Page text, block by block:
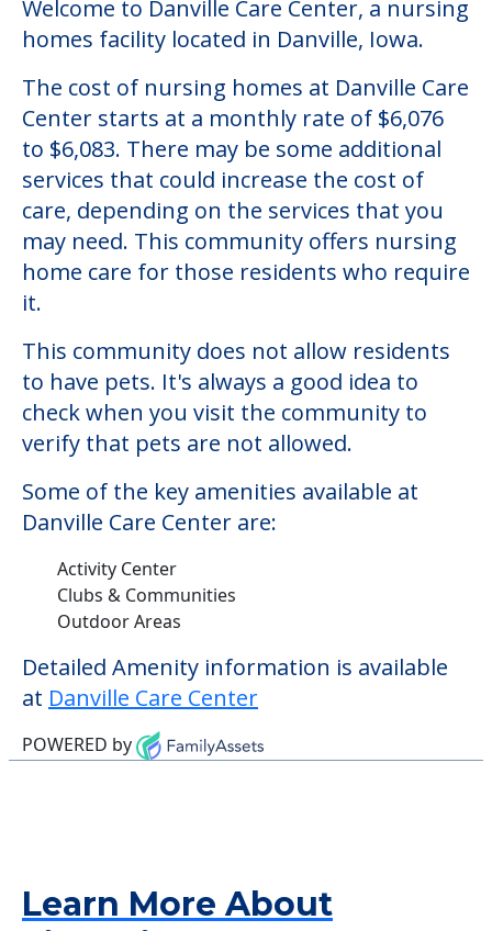
care, depending on the services that you
may need. This community offers nursing
home care for those residents who require
it.
This community does not allow residents
to have pets. It's always a good idea to
check when you visit the community to
verify that pets are not allowed.
Some of the key amenities available at
Activity Center
Clubs & Communities
Outdoor Areas
atDanville Care Center
Learn More About
Financing
starting to research your options.